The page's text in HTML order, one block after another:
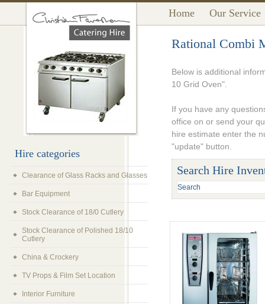
Home Our Service
Rational Combi
Below is additional
10 Grid Oven".
If you have any
office on or send your
hire estimate enter the
"update" button.
Search Hire
Hire categories
Clearance of Glass Racks and Glasses
Bar Equipment
Stock Clearance of 18/0 Cutlery
Stock Clearance of Polished 18/10
Cutlery
China & Crockery
TV Props & Film Set Location
Interior Furniture